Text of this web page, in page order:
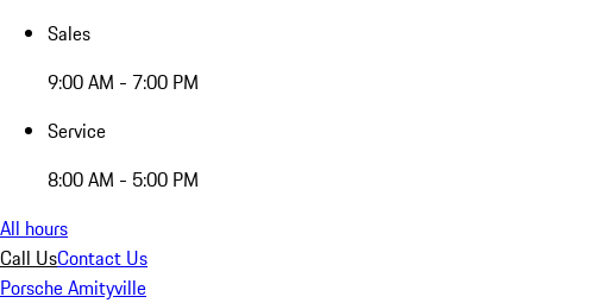
Sales
9:00 AM - 7:00 PM
Service
8:00 AM - 5:00 PM
All hours
Call UsContact Us
Porsche Amityville